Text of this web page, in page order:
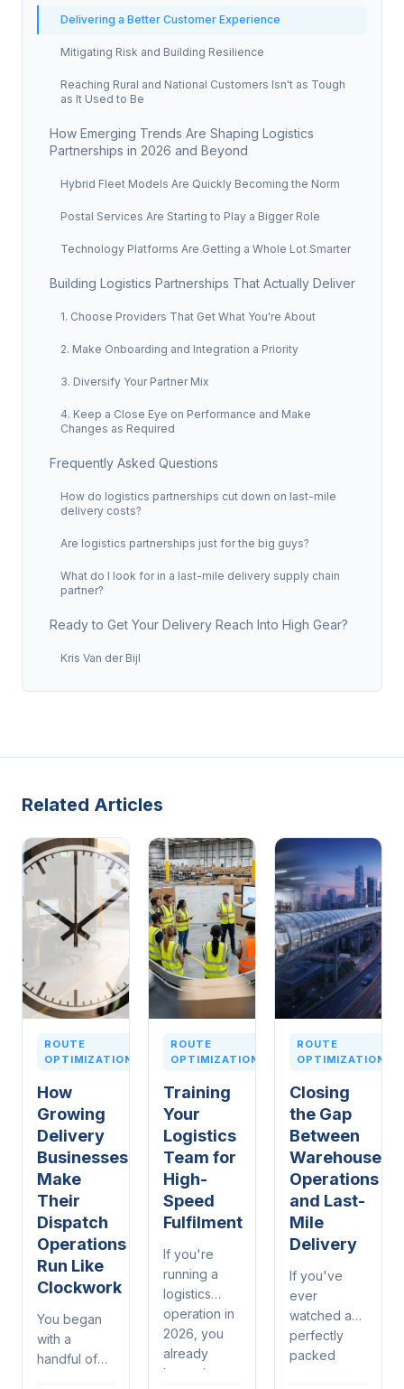
Delivering a Better Customer Experience
Mitigating Risk and Building Resilience
Reaching Rural and National Customers Isn't as Tough
as It Used to Be
How Emerging Trends Are Shaping Logistics
Partnerships in 2026 and Beyond
Hybrid Fleet Models Are Quickly Becoming the Norm
Postal Services Are Starting to Play a Bigger Role
Technology Platforms Are Getting a Whole Lot Smarter
Building Logistics Partnerships That Actually Deliver
1. Choose Providers That Get What You're About
2. Make Onboarding and Integration a Priority
3. Diversify Your Partner Mix
4. Keep a Close Eye on Performance and Make
Changes as Required
Frequently Asked Questions
How do logistics partnerships cut down on last-mile
delivery costs?
Are logistics partnerships just for the big guys?
What do I look for in a last-mile delivery supply chain
partner?
Ready to Get Your Delivery Reach Into High Gear?
Kris Van der Bijl
Related Articles
ROUTE
OPTIMIZATION
How
Growing
Delivery
Businesses
Make
Their
Dispatch
Operations
Run Like
Clockwork
You began
with a
handful of
ROUTE
OPTIMIZATION
Training
Your
Logistics
Team for
High-
Speed
Fulfilment
If you're
running a
logistics
operation in
2026, you
already
know the
ROUTE
OPTIMIZATION
Closing
the Gap
Between
Warehouse
Operations
and Last-
Mile
Delivery
If you've
ever
watched a
perfectly
packed